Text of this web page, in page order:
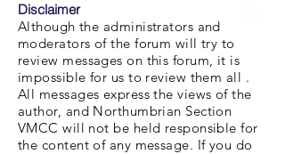
Disclaimer
Although the administrators and
moderators of the forum will try to
review messages on this forum, it is
impossible for us to review them all .
All messages express the views of the
author, and Northumbrian Section
VMCC will not be held responsible for
the content of any message. If you do